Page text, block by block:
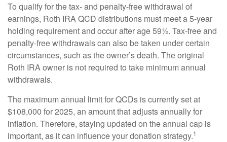
To qualify for the tax- and penalty-free withdrawal of
earnings, Roth IRA QCD distributions must meet a 5-year
holding requirement and occur after age 59½. Tax-free and
penalty-free withdrawals can also be taken under certain
circumstances, such as the owner’s death. The original
Roth IRA owner is not required to take minimum annual
withdrawals.
The maximum annual limit for QCDs is currently set at
$108,000 for 2025, an amount that adjusts annually for
inflation. Therefore, staying updated on the annual cap is
important, as it can influence your donation strategy.1